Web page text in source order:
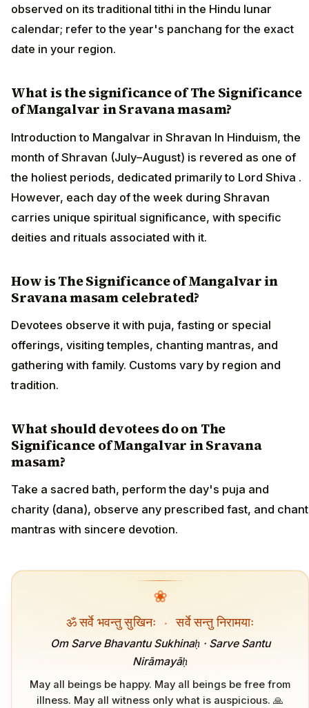
observed on its traditional tithi in the Hindu lunar
calendar; refer to the year's panchang for the exact
date in your region.
What is the significance of The Significance
of Mangalvar in Sravana masam?
Introduction to Mangalvar in Shravan In Hinduism, the
month of Shravan (July–August) is revered as one of
the holiest periods, dedicated primarily to Lord Shiva .
However, each day of the week during Shravan
carries unique spiritual significance, with specific
deities and rituals associated with it.
How is The Significance of Mangalvar in
Sravana masam celebrated?
Devotees observe it with puja, fasting or special
offerings, visiting temples, chanting mantras, and
gathering with family. Customs vary by region and
tradition.
What should devotees do on The
Significance of Mangalvar in Sravana
masam?
Take a sacred bath, perform the day's puja and
charity (dana), observe any prescribed fast, and chant
mantras with sincere devotion.
❀
ॐ सर्वे भवन्तु सुखिनः · सर्वे सन्तु निरामयाः
Om Sarve Bhavantu Sukhinaḥ · Sarve Santu
Nirāmayāḥ
May all beings be happy. May all beings be free from
illness. May all witness only what is auspicious. 🙏